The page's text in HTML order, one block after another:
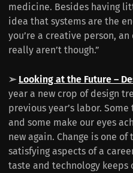
medicine. Besides having
idea that systems are the
you’re a creative person,
really aren’t though.”
➢ Looking at the Future –
year a new crop of design
previous year’s labor.
and some make our eyes
new again. Change is one
satisfying aspects of a
taste and technology keeps